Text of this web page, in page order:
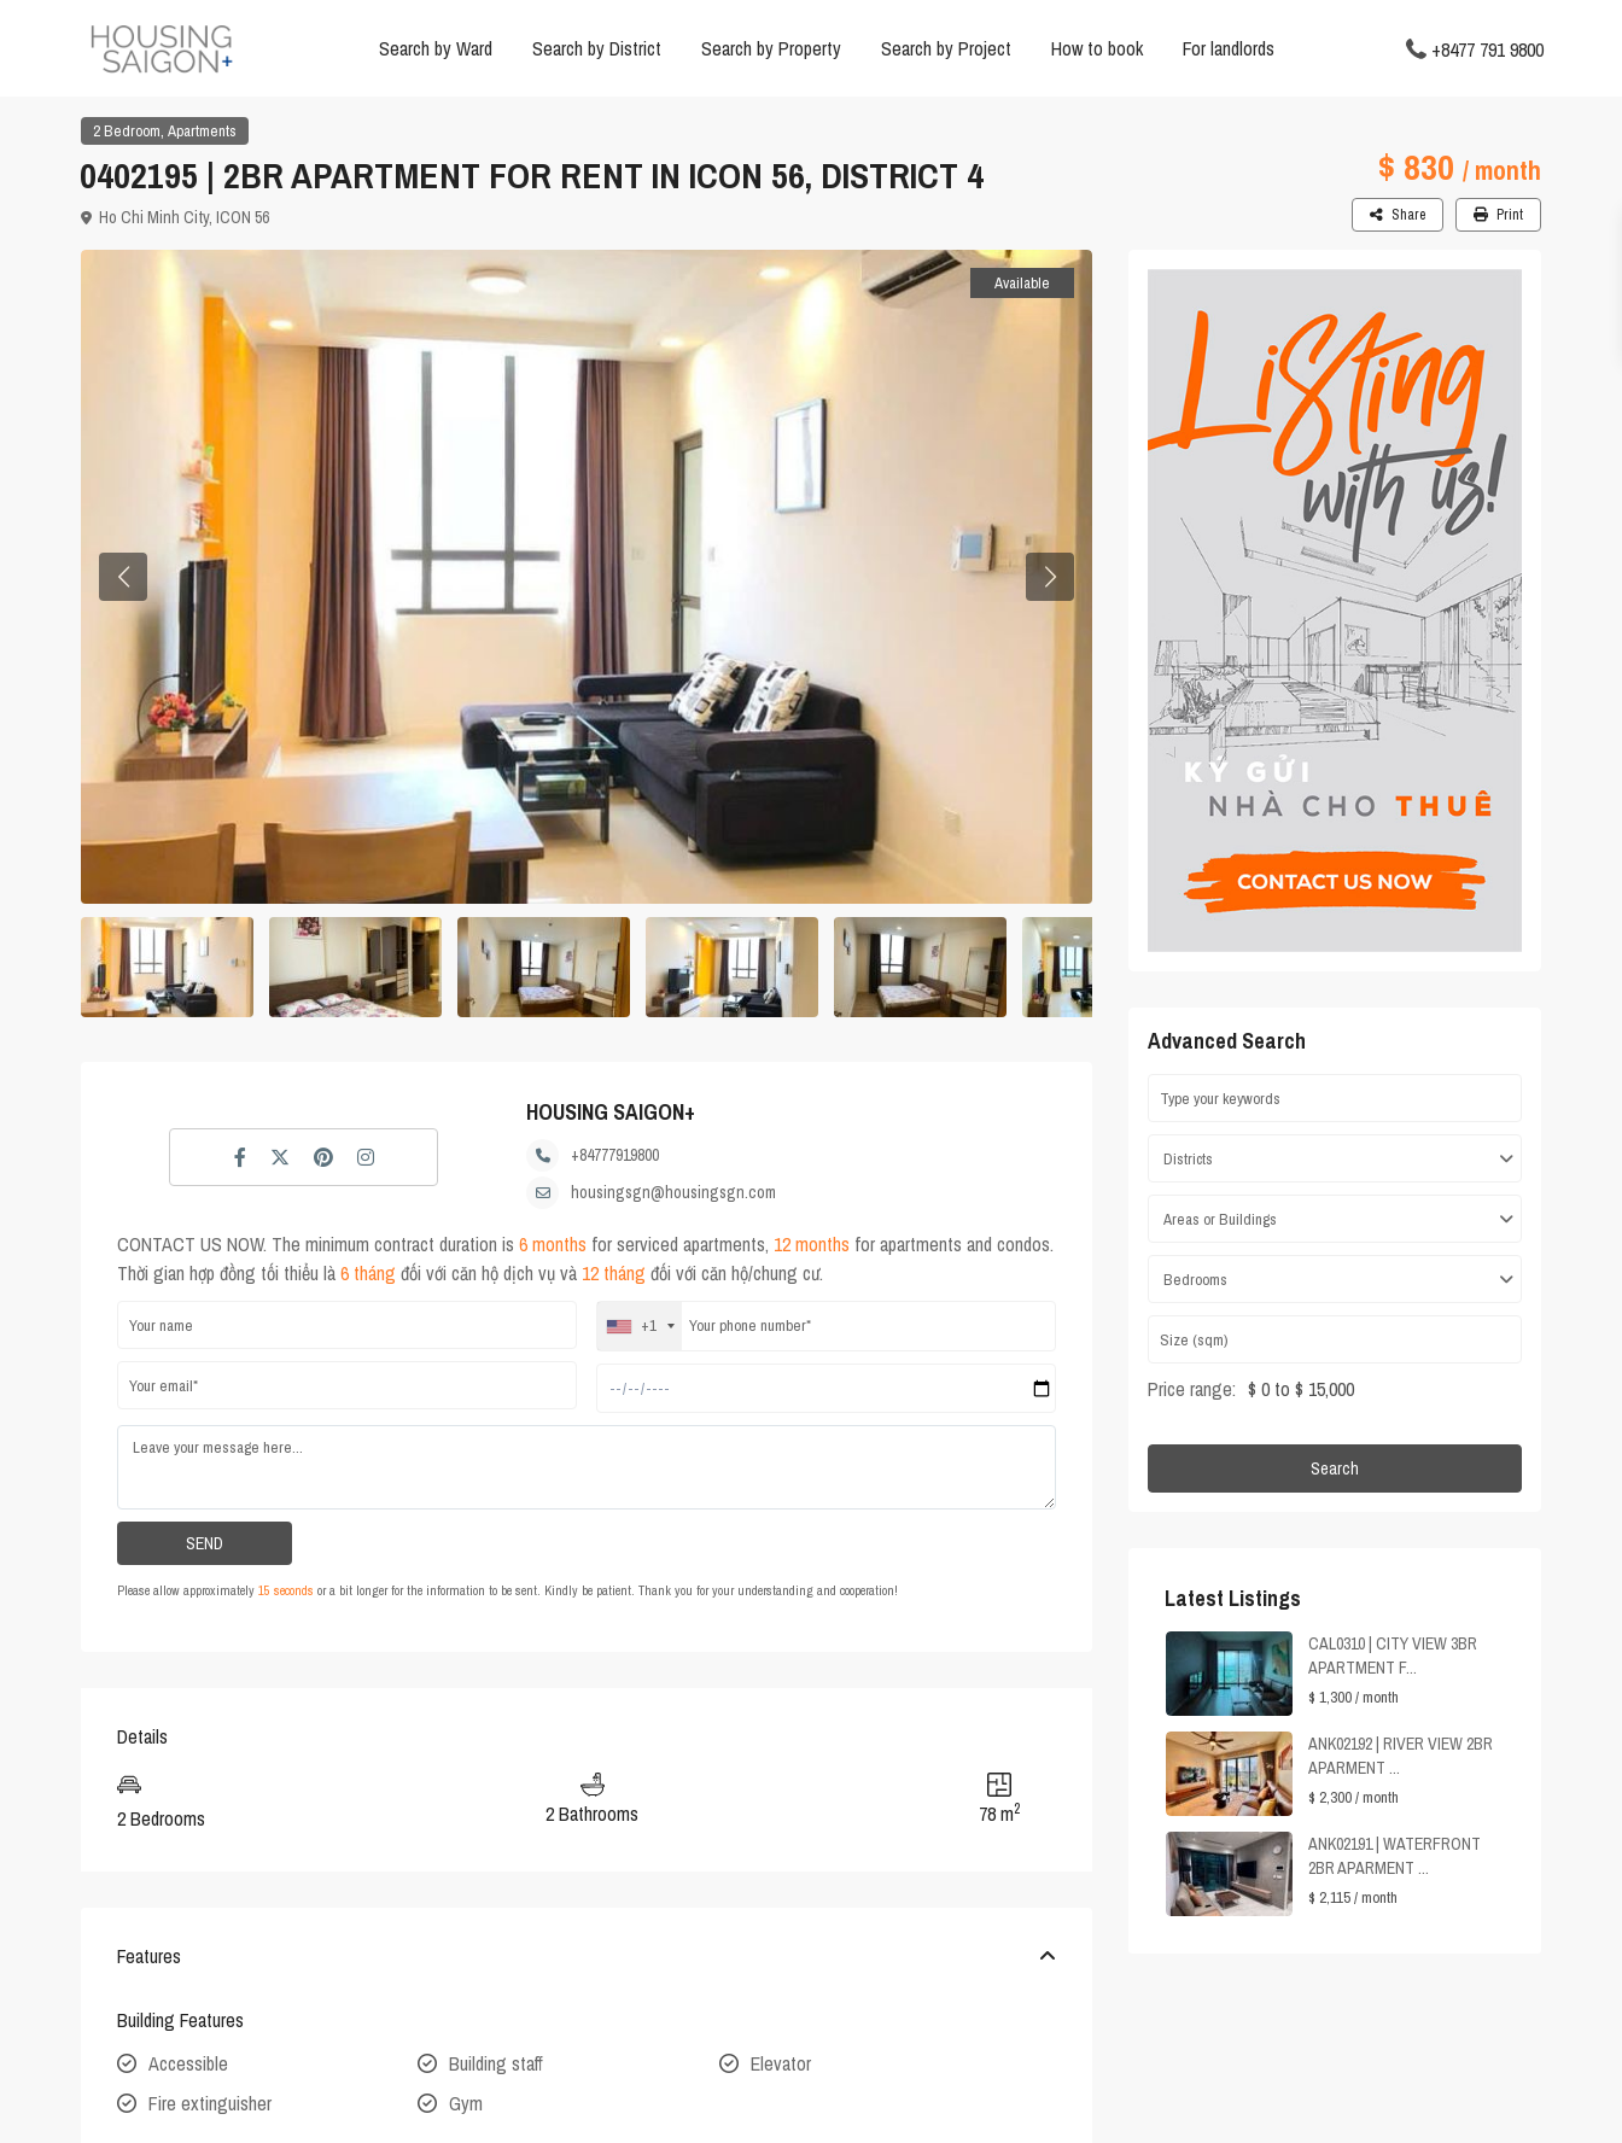
Search by Ward Search by District Search by Property Search by Project How to book For landlords +8477 791 9800
2 Bedroom, Apartments
0402195 | 2BR APARTMENT FOR RENT IN ICON 56, DISTRICT 4 $ 830 / month
Ho Chi Minh City, ICON 56 Share Print
Available
HOUSING SAIGON+
+84777919800
housingsgn@housingsgn.com
CONTACT US NOW. The minimum contract duration is 6 months for serviced apartments, 12 months for apartments and condos.
Thời gian hợp đồng tối thiểu là6 tháng đối với căn hộ dịch vụ và 12 tháng đối với căn hộ/chung cư.
+1
Please allow approximately 15 seconds or a bit longer for the information to be sent. Kindly be patient. Thank you for your understanding and cooperation!
Details
2 Bedrooms 2 Bathrooms 78 m2
Features
Building Features
Accessible
Building staff
Elevator
Fire extinguisher
Gym
Advanced Search
Districts
Areas or Buildings
Bedrooms
Price range: $ 0 to $ 15,000
Search
Latest Listings
CAL0310 | CITY VIEW 3BR
APARTMENT F...
$ 1,300/ month
ANK02192 | RIVER VIEW 2BR
APARMENT ...
$ 2,300/ month
ANK02191 | WATERFRONT
2BR APARMENT ...
$ 2,115/ month